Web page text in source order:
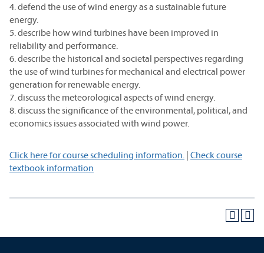
4. defend the use of wind energy as a sustainable future
energy.
5. describe how wind turbines have been improved in
reliability and performance.
6. describe the historical and societal perspectives regarding
the use of wind turbines for mechanical and electrical power
generation for renewable energy.
7. discuss the meteorological aspects of wind energy.
8. discuss the significance of the environmental, political, and
economics issues associated with wind power.
Click here for course scheduling information. | Check course
textbook information